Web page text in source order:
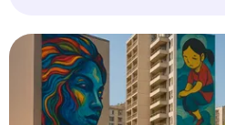
Consents certified by
Reject All Cookies